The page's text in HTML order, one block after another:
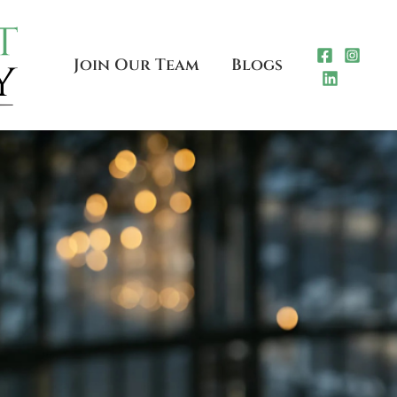
Join Our Team Blogs